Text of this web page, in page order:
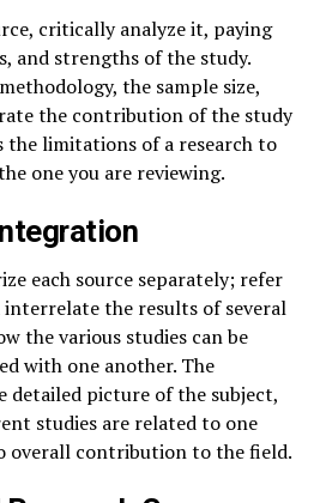
critically analyze it, paying
and strengths of the study.
the sample size,
the contribution of the study
the limitations of a research to
one you are reviewing.
each source separately; refer
the results of several
the various studies can be
with one another. The
detailed picture of the subject,
studies are related to one
overall contribution to the field.